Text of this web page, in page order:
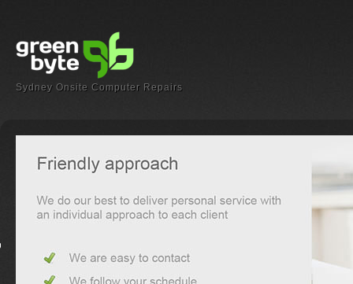
Sydney Onsite Computer Repairs